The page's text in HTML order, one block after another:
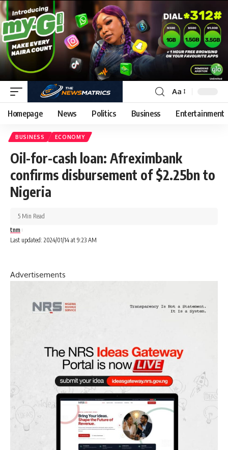
Aa
Homepage News Politics Business Entertainment
BUSINESS ECONOMY
Oil-for-cash loan: Afreximbank
confirms disbursement of $2.25bn to
Nigeria
Last updated: 2024/01/14 at 9:23 AM
tnm
5 Min Read
Advertisements